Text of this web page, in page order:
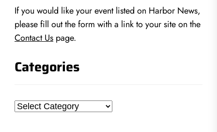
If you would like your event listed on Harbor News,
please fill out the form with a link to your site on the
Contact Us page.
Categories
Categories